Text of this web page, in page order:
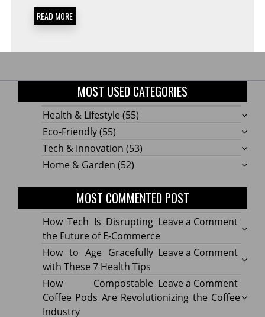
READ MORE
MOST USED CATEGORIES
Health & Lifestyle (55)
Eco-Friendly(55)
Tech & Innovation (53)
Home & Garden (52)
MOST COMMENTED POST
Leave a Commenton
How
Tech
Is
How Tech Is Disrupting
the Future of E-Commerce
Leave a Commenton
How
to
Age
How to Age Gracefully
with These 7 Health Tips
Leave a Commenton
How
How Compostable
Coffee Pods Are Revolutionizing the Coffee
Industry